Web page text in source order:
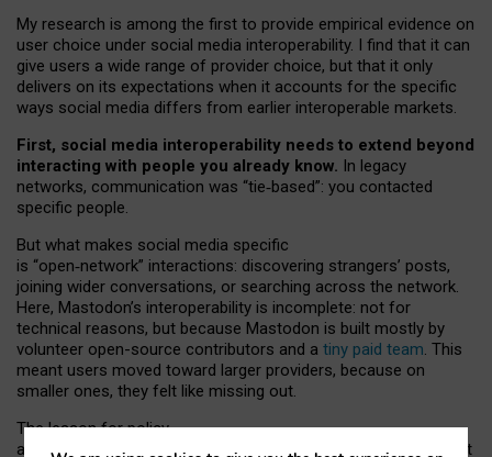
My research is among the first to provide empirical evidence on
user choice under social media interoperability. I find that it can
give users a wide range of provider choice, but that it only
delivers on its expectations when it accounts for the specific
ways social media differs from earlier interoperable markets.
First, social media interoperability needs to extend beyond
interacting with people you already know. In legacy
networks, communication was “tie‑based”: you contacted
specific people.
But what makes social media specific
is “open‑network” interactions: discovering strangers’ posts,
joining wider conversations, or searching across the network.
Here, Mastodon’s interoperability is incomplete: not for
technical reasons, but because Mastodon is built mostly by
volunteer open-source contributors and a tiny paid team. This
meant users moved toward larger providers, because on
smaller ones, they felt like missing out.
The lesson for policy
and developers is that interoperable social media must support